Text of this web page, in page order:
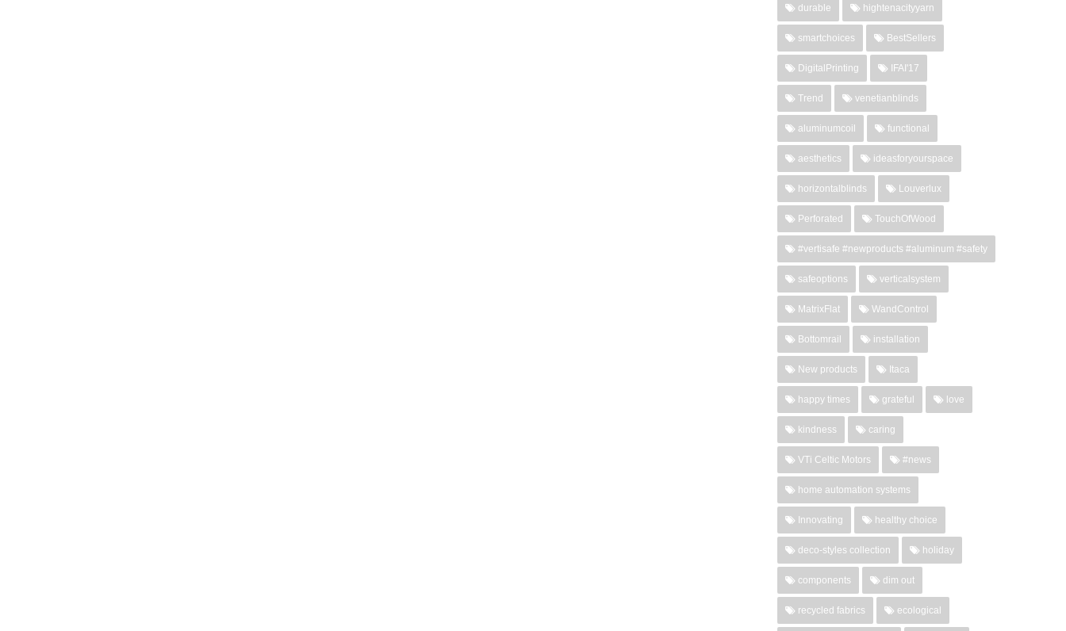
durable hightenacityyarn
smartchoices BestSellers
DigitalPrinting IFAI'17
Trend venetianblinds
aluminumcoil functional
aesthetics ideasforyourspace
horizontalblinds Louverlux
Perforated TouchOfWood
#vertisafe #newproducts #aluminum #safety
safeoptions verticalsystem
MatrixFlat WandControl
Bottomrail installation
New products Itaca
happy times grateful love
kindness caring
VTi Celtic Motors #news
home automation systems
Innovating healthy choice
deco-styles collection holiday
components dim out
recycled fabrics ecological